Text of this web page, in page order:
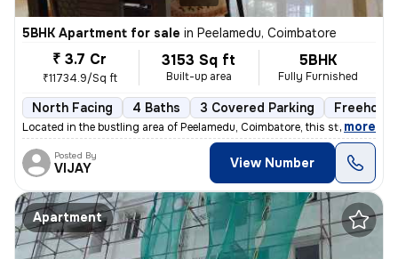
5BHK Apartment for sale in Peelamedu, Coimbatore
₹ 3.7 Cr
₹11734.9/Sq ft
3153 Sq ft
Built-up area
5BHK
Fully Furnished
North Facing 4 Baths 3 Covered Parking Freehold
Located in the bustling area of Peelamedu, Coimbatore, this stunning 5
, more
Posted By
VIJAY View Number
Apartment